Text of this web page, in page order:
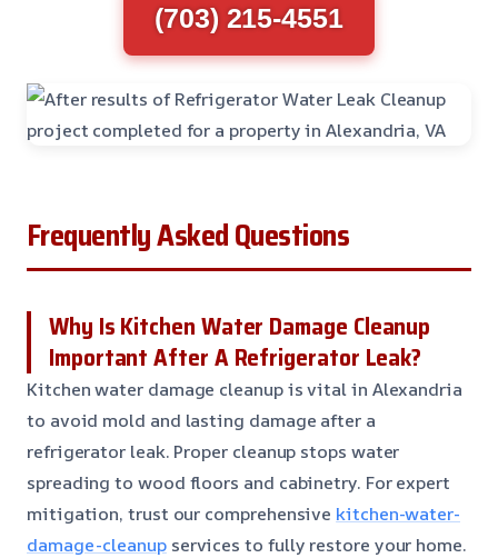
(703) 215-4551
Frequently Asked Questions
Why Is Kitchen Water Damage Cleanup
Important After A Refrigerator Leak?
Kitchen water damage cleanup is vital in Alexandria
to avoid mold and lasting damage after a
refrigerator leak. Proper cleanup stops water
spreading to wood floors and cabinetry. For expert
mitigation, trust our comprehensive kitchen-water-
damage-cleanupservices to fully restore your home.